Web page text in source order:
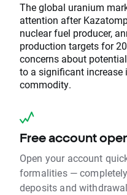
The global uranium
attention after
nuclear fuel producer,
production targets for
concerns about
to a significant increase
commodity.
Free account
Open your account
formalities —
deposits and